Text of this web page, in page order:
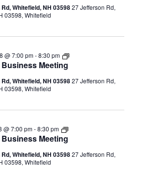
Meeting
Whitefield, NH 0359827 Jefferson Rd,
03598, Whitefield
Meeting
@ 7:00 pm-8:30 pm
Disrict
Meeting
Whitefield, NH 0359827 Jefferson Rd,
03598, Whitefield
Meeting
@ 7:00 pm-8:30 pm
Disrict
17
Business
Meeting
Whitefield, NH 0359827 Jefferson Rd,
03598, Whitefield